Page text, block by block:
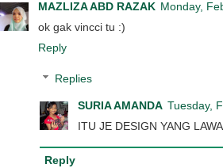
MAZLIZA ABD RAZAK Monday,
ok gak vincci tu :)
Reply
Replies
SURIA AMANDA Tuesday,
ITU JE DESIGN YANG LAWA
Reply